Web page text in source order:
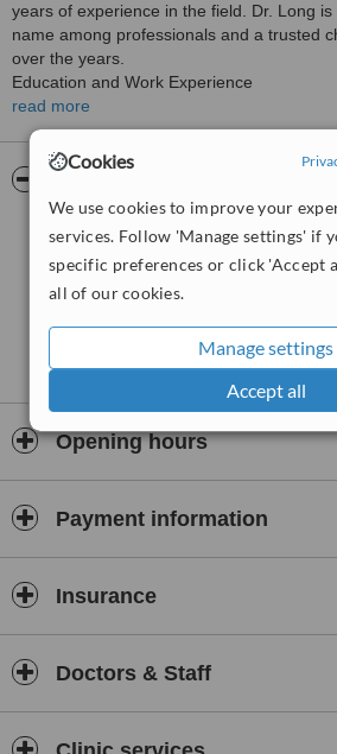
Cookies
We use cookies to improve your
services. Follow 'Manage settings' if
specific preferences or click 'Accept
all of our cookies.
Manage settings
Accept all
years of experience in the field. Dr. Long
name among professionals and a trusted
over the years.
Education and Work Experience
Dr. Vuong Khanh Long graduated from the
and Pharmacy of Ho Chi Minh City,
Reconstructive Surgery – one of the
institutions in the country.
developed aesthetic industries such as
South Korea, Singapore, Thailand, and
enhance his skills and stay updated on
Certificate Number: 008235/HCM-CCHN
Date of Issue: April 26, 2013
Issuing Authority: Department of Health
In parallel with his professional work, Dr.
major television channels such as:
Vinh Long Television (over 20 years)
VTV9 (over 7 years)
HTV9 and HTV7 (over 5 years)
Golden Hand Award for Cosmetic Surgery
read more
Opening hours
Payment information
Insurance
Doctors & Staff